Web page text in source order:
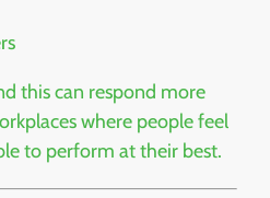
this can respond more
where people feel
to perform at their best.